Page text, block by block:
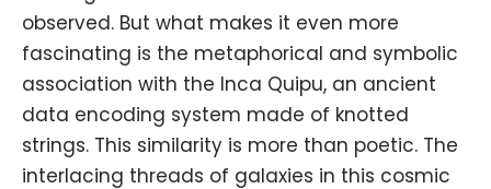
observed. But what makes it even more
fascinating is the metaphorical and symbolic
association with the Inca Quipu, an ancient
data encoding system made of knotted
strings. This similarity is more than poetic. The
interlacing threads of galaxies in this cosmic